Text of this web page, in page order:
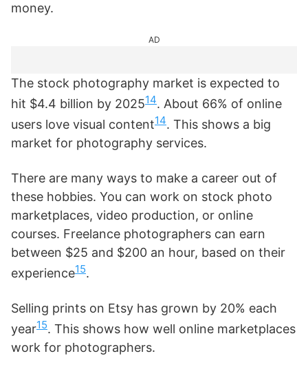
money.
AD
The stock photography market is expected to
hit $4.4 billion by 202514. About 66% of online
users love visual content14. This shows a big
market for photography services.
There are many ways to make a career out of
these hobbies. You can work on stock photo
marketplaces, video production, or online
courses. Freelance photographers can earn
between $25 and $200 an hour, based on their
experience15.
Selling prints on Etsy has grown by 20% each
year15. This shows how well online marketplaces
work for photographers.